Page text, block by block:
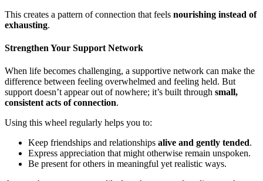
This creates a pattern of connection that feels nourishing instead of
exhausting.
Strengthen Your Support Network
When life becomes challenging, a supportive network can make the
difference between feeling overwhelmed and feeling held. But
support doesn’t appear out of nowhere; it’s built through small,
consistent acts of connection.
Using this wheel regularly helps you to:
Keep friendships and relationships alive and gently tended.
Express appreciation that might otherwise remain unspoken.
Be present for others in meaningful yet realistic ways.